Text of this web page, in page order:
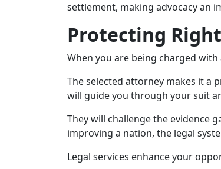
settlement, making advocacy an
Protecting
When you are being charged
The selected attorney makes it a
will guide you through your suit
They will challenge the evidence
improving a nation, the legal
Legal services enhance your